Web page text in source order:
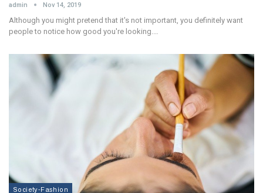
admin Nov 14, 2019
Although you might pretend that it's not important, you definitely want
people to notice how good you're looking.…
Society-Fashion